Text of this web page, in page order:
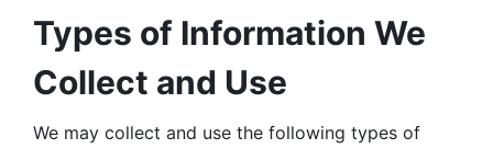
Types of Information We
Collect and Use
We may collect and use the following types of